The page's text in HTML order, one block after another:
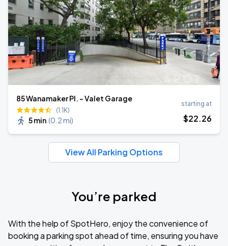
85 Wanamaker Pl. - Valet Garage
(1.1K)
5 min (0.2 mi)
starting at
$22.26
View All Parking Options
You’re parked
With the help of SpotHero, enjoy the convenience of
booking a parking spot ahead of time, ensuring you have